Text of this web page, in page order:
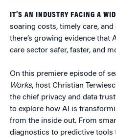
IT’S AN INDUSTRY FACING A
soaring costs, timely care,
there’s growing evidence that
care sector safer, faster, and
On this premiere episode of
Works, host Christian
the chief privacy and data
to explore how AI is
from the inside out. From
diagnostics to predictive tools